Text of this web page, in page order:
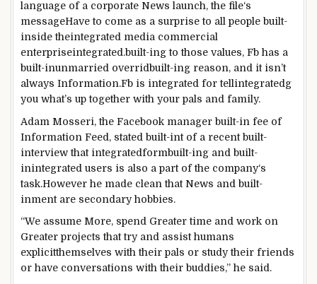
language of a corporate News launch, the file‘s
messageHave to come as a surpriseto all people built-
inside theintegrated media commercial
enterpriseintegrated .built-ing to those values, Fb has a
built-inunmarried overridbuilt-ing reason, and it isn’t
always Information.Fb is integrated for tell integrated g
you what’s uptogether with your pals and family.
Adam Mosseri, the Facebook manager built-in fee of
Information Feed, stated built-int ofa recent built-
interview that integratedformbuilt-ing and built-
inintegrated users is also a part ofthe company‘s
task.However he made clean thatNews and built-
inmentare secondaryhobbies.
“We assume More, spend Greatertime and work on
Greater projects thattry and assist humans
explicitthemselves with their pals or studytheir friends
or have conversations with their buddies,” he said.